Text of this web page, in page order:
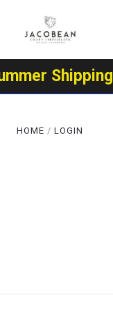
Shipping
HOME LOGIN